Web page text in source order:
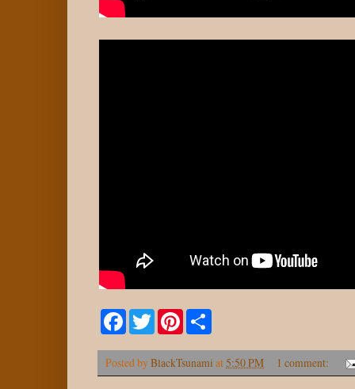
F
e
b
o
T
w
t
t
e
P
t
e
r
r
e
Posted byBlackTsunami at5:50 PM 1 comment: